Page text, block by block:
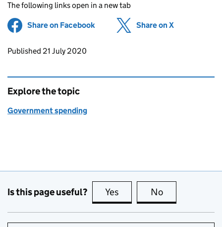
The following links open in a new tab
Share on Facebook (opens in new tab)
Share on X
Updates to this page
Published 21 July 2020
Explore the topic
Government spending
Is this page useful? Yes this page is useful
No